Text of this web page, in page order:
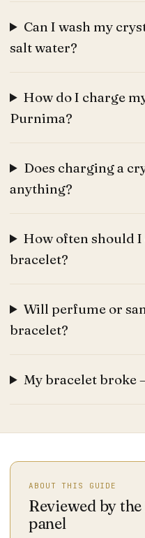
Can I wash my
salt water?
How do I charge
Purnima?
Does charging a
anything?
How often should
bracelet?
Will perfume or
bracelet?
My bracelet broke
ABOUT THIS GUIDE
Reviewed by
panel